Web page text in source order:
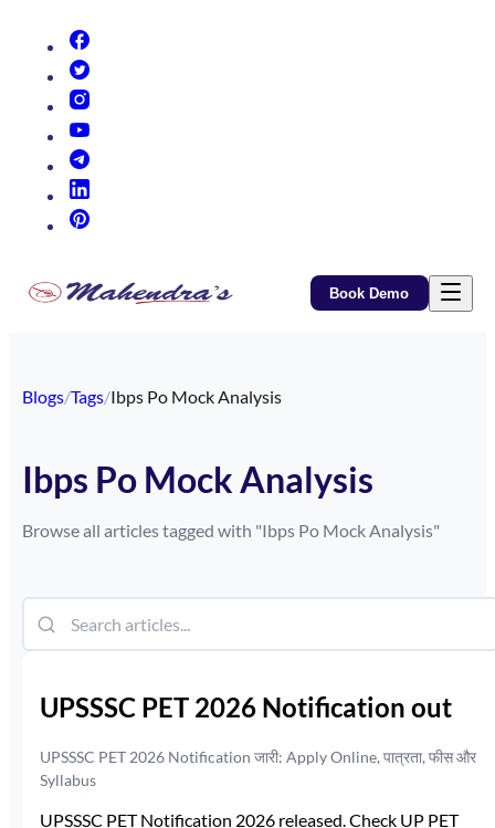
Book Demo
Blogs/Tags/Ibps Po Mock Analysis
Ibps Po Mock Analysis
Browse all articles tagged with "Ibps Po Mock Analysis"
UPSSSC PET 2026 Notification out
UPSSSC PET 2026 Notification जारी: Apply Online, पात्रता, फीस और
Syllabus
UPSSSC PET Notification 2026 released. Check UP PET